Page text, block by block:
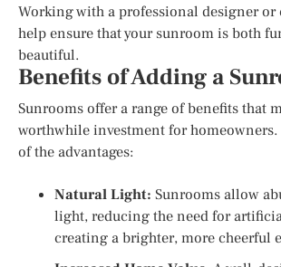
Working with a professional designer or
help ensure that your sunroom is both
beautiful.
Benefits of Adding a
Sunrooms offer a range of benefits that
worthwhile investment for homeowners.
of the advantages:
Natural Light: Sunrooms allow
light, reducing the need for
creating a brighter, more cheerful